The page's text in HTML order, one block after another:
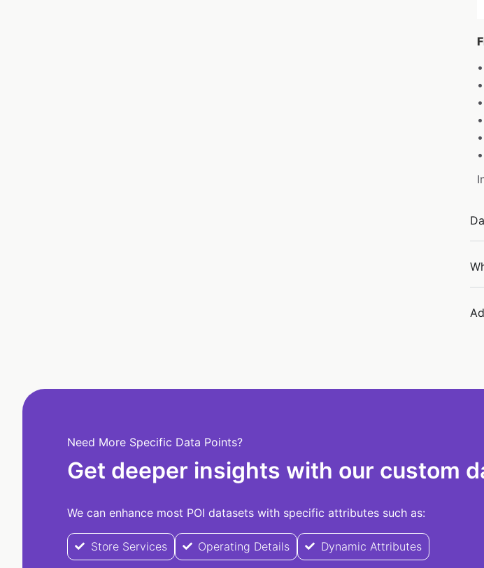
Need More Specific Data Points?
Get deeper insights with our custom
We can enhance most POI datasets with specific attributes such as:
Store Services Operating Details Dynamic Attributes